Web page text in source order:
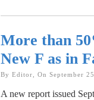
More than
New F as in
By Editor, On September
A new report issued